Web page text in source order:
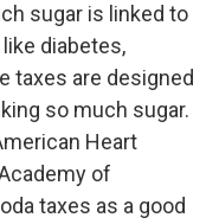
sugar is linked to
diabetes,
taxes are designed
so much sugar.
Heart
of
taxes as a good